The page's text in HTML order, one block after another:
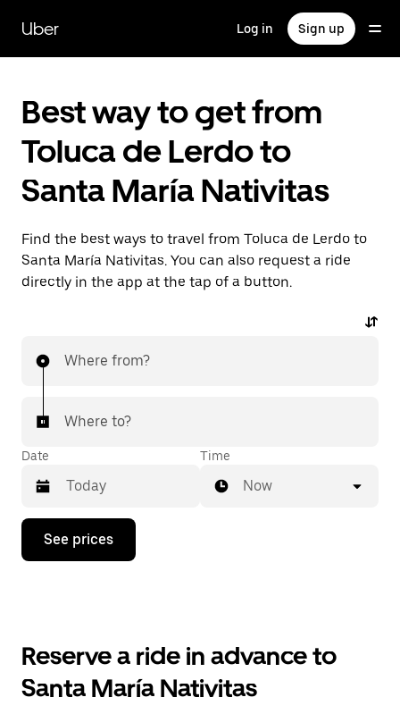
main
content
Uber Log in Sign up
Best way to get from
Toluca de Lerdo to
Santa María Nativitas
Find the best ways to travel from Toluca de Lerdo to
Santa María Nativitas. You can also request a ride
directly in the app at the tap of a button.
Where from?
Where to?
Date
Press
down
the
and
Time
Now
See prices
Reserve a ride in advance to
Santa María Nativitas